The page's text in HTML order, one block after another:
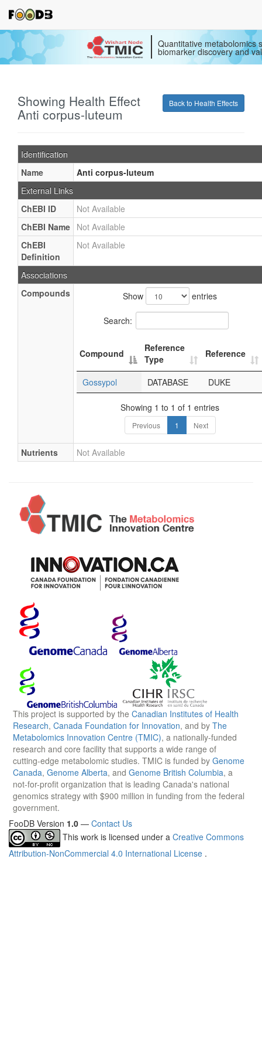
Quantitative metabolomics
biomarker discovery and
Back to Health Effects
Showing Health Effect
Anti corpus-luteum
Identification
Name
Anti corpus-luteum
External Links
ChEBI ID
Not Available
ChEBI Name Not Available
ChEBI
Definition
Not Available
Associations
Compounds
Show entries
Search:
Compound
Reference
Type
Reference
Gossypol DATABASE DUKE
Showing 1 to 1 of 1 entries
Previous 1 Next
Nutrients Not Available
This project is supported by the Canadian Institutes of Health
Research, Canada Foundation for Innovation, and by The
Metabolomics Innovation Centre (TMIC), a nationally-funded
research and core facility that supports a wide range of
cutting-edge metabolomic studies. TMIC is funded by Genome
Canada, Genome Alberta, and Genome British Columbia, a
not-for-profit organization that is leading Canada's national
genomics strategy with $900 million in funding from the federal
government.
FooDB Version 1.0 — Contact Us
This work is licensed under a Creative Commons
Attribution-NonCommercial 4.0 International License .